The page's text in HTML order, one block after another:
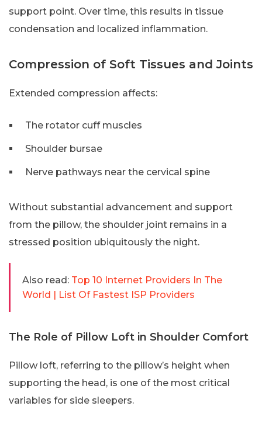
support point. Over time, this results in tissue
condensation and localized inflammation.
Compression of Soft Tissues and Joints
Extended compression affects:
The rotator cuff muscles
Shoulder bursae
Nerve pathways near the cervical spine
Without substantial advancement and support
from the pillow, the shoulder joint remains in a
stressed position ubiquitously the night.
Also read: Top 10 Internet Providers In The
World | List Of Fastest ISP Providers
The Role of Pillow Loft in Shoulder Comfort
Pillow loft, referring to the pillow’s height when
supporting the head, is one of the most critical
variables for side sleepers.